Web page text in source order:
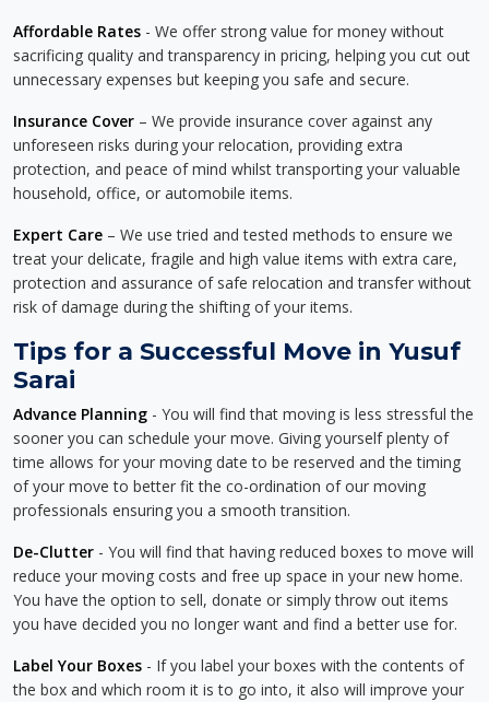
Affordable Rates - We offer strong value for money without
sacrificing quality and transparency in pricing, helping you cut out
unnecessary expenses but keeping you safe and secure.
Insurance Cover – We provide insurance cover against any
unforeseen risks during your relocation, providing extra
protection, and peace of mind whilst transporting your valuable
household, office, or automobile items.
Expert Care – We use tried and tested methods to ensure we
treat your delicate, fragile and high value items with extra care,
protection and assurance of safe relocation and transfer without
risk of damage during the shifting of your items.
Tips for a Successful Move in Yusuf
Sarai
Advance Planning - You will find that moving is less stressful the
sooner you can schedule your move. Giving yourself plenty of
time allows for your moving date to be reserved and the timing
of your move to better fit the co-ordination of our moving
professionals ensuring you a smooth transition.
De-Clutter - You will find that having reduced boxes to move will
reduce your moving costs and free up space in your new home.
You have the option to sell, donate or simply throw out items
you have decided you no longer want and find a better use for.
Label Your Boxes - If you label your boxes with the contents of
the box and which room it is to go into, it also will improve your